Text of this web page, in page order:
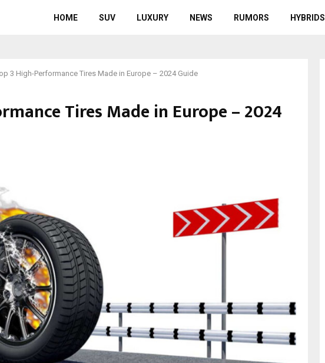
HOME SUV LUXURY NEWS RUMORS HYBRIDS
3 High-Performance Tires Made in Europe – 2024 Guide
Tires Made in Europe – 2024